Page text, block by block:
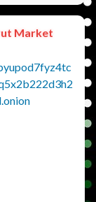
Market